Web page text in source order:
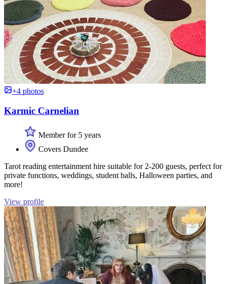
+4 photos
Karmic Carnelian
Member for 5 years
Covers Dundee
Tarot reading entertainment hire suitable for 2-200 guests, perfect for
private functions, weddings, student balls, Halloween parties, and
more!
View profile